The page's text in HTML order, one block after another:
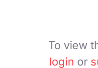
To view
login or